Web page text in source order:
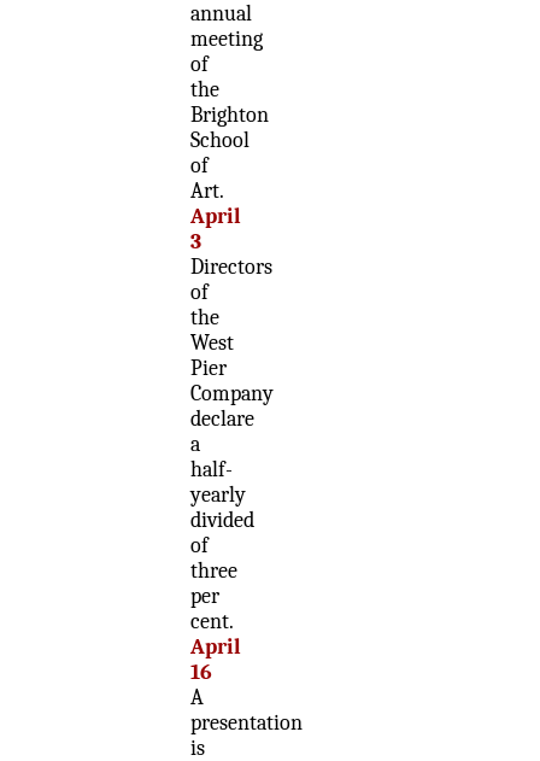
annual
meeting
of
the
Brighton
School
of
Art.
April
3
Directors
of
the
West
Pier
Company
declare
a
half-
yearly
divided
of
three
per
cent.
April
16
A
presentation
is